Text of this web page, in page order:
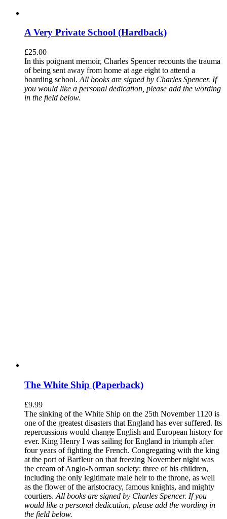
A Very Private School (Hardback)
£25.00
In this poignant memoir, Charles Spencer recounts the trauma
of being sent away from home at age eight to attend a
boarding school. All books are signed by Charles Spencer. If
you would like a personal dedication, please add the wording
in the field below.
The White Ship (Paperback)
£9.99
The sinking of the White Ship on the 25th November 1120 is
one of the greatest disasters that England has ever suffered. Its
repercussions would change English and European history for
ever. King Henry I was sailing for England in triumph after
four years of fighting the French. Congregating with the king
at the port of Barfleur on that freezing November night was
the cream of Anglo-Norman society: three of his children,
including the only legitimate male heir to the throne, as well
as the flower of the aristocracy, famous knights, and mighty
courtiers. All books are signed by Charles Spencer. If you
would like a personal dedication, please add the wording in
the field below.